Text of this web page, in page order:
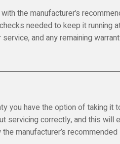
the manufacturer’s
needed to keep it running
and any remaining
you have the option of taking it
servicing correctly, and this will
manufacturer’s